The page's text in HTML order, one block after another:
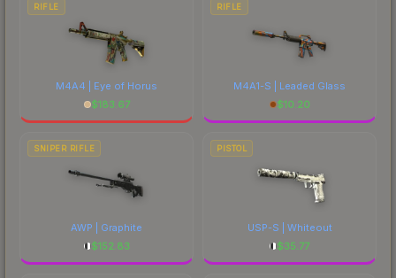
RIFLE
M4A4 | Eye of Horus
$183.67
RIFLE
M4A1-S | Leaded Glass
$10.20
SNIPER RIFLE
AWP | Graphite
$152.83
PISTOL
USP-S | Whiteout
$35.77